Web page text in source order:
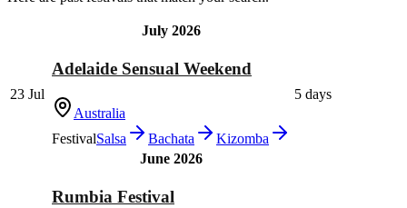
July 2026
23 Jul
Adelaide Sensual Weekend
Australia
FestivalSalsa Bachata Kizomba
5 days
June 2026
Rumbia Festival